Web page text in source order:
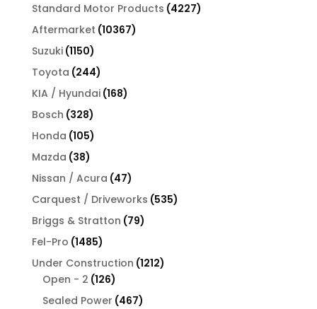
Standard Motor Products 42274227
Aftermarket 1036710367
Suzuki 11501150
products
Toyota 244244
products
KIA / Hyundai 168168
Bosch 328328
products
Honda 105105
products
Mazda 3838
products
Nissan / Acura 4747
products
Carquest / Driveworks 535535
Briggs & Stratton 7979
Fel-Pro 14851485
products
Under Construction 12121212
Open - 2 126126
products
Sealed Power 467467